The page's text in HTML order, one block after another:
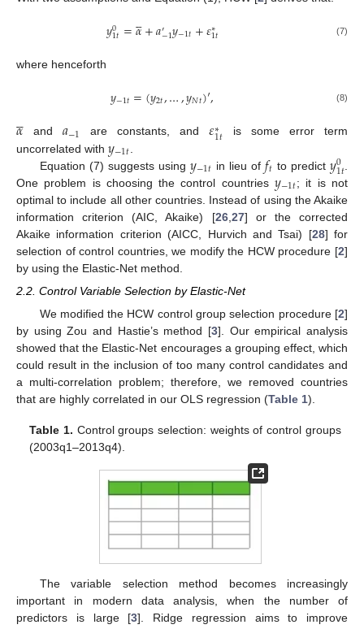
𝑦0
1𝑡=𝛼

+𝑎′−1𝑦−1𝑡+𝜀∗
1𝑡 (7)
where henceforth
𝑦−1𝑡=(𝑦2𝑡,…,𝑦𝑁𝑡)′, (8)
𝛼

 and𝑎−1 are constants, and𝜀∗
1𝑡 is some error term
uncorrelated with 𝑦−1𝑡
Equation (7) suggests using 𝑦−1𝑡 in lieu of𝑓𝑡 to predict 𝑦0
1𝑡
One problem is choosing the control countries 𝑦−1𝑡; it is not
optimal to include all other countries. Instead of using the Akaike
information criterion (AIC, Akaike) [26, 27] or the corrected
Akaike information criterion (AICC, Hurvich and Tsai) [28] for
selection of control countries, we modify the HCW procedure [2]
by using the Elastic-Net method.
2.2. Control Variable Selection by Elastic-Net
We modified the HCW control group selection procedure [2]
by using Zou and Hastie’s method [3]. Our empirical analysis
showed that the Elastic-Net encourages a grouping effect, which
could result in the inclusion of too many control candidates and
a multi-correlation problem; therefore, we removed countries
that are highly correlated in our OLS regression (Table 1).
Table 1. Control groups selection: weights of control groups
(2003q1–2013q4).
The variable selection method becomes increasingly
important in modern data analysis, when the number of
predictors is large [3]. Ridge regression aims to improve